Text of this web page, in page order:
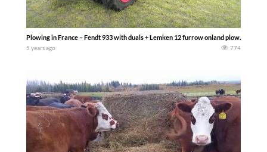
Plowing in France – Fendt 933 with duals + Lemken 12 furrow onland plow… –
5 years ago 774